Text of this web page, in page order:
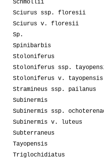
Schmollii
Sciurus ssp. floresii
Sciurus v. floresii
Sp.
Spinibarbis
Stoloniferus
Stoloniferus ssp.
Stoloniferus v. tayopensis
Stramineus ssp. pailanus
Subinermis
Subinermis ssp.
Subinermis v. luteus
Subterraneus
Tayopensis
Triglochidiatus